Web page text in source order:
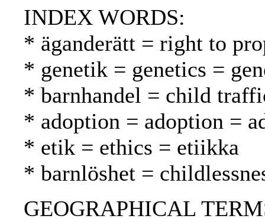
INDEX WORDS:
* äganderätt = right to
* genetik = genetics =
* barnhandel = child
* adoption = adoption =
* etik = ethics = etiikka
* barnlöshet =
GEOGRAPHICAL